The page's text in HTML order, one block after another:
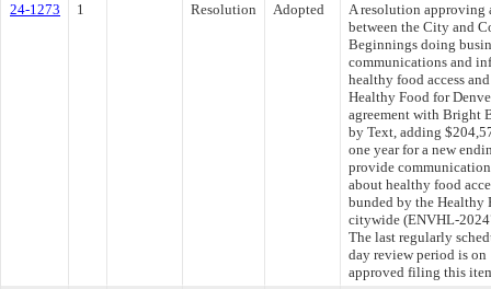
24-1273
1 Resolution Adopted
A resolution approving
between the City and
Beginnings doing
communications and
healthy food access
Healthy Food for
agreement with Bright
by Text, adding
one year for a new
provide
about healthy food
bunded by the Healthy
citywide (ENVHL-
The last regularly
day review period is
approved filing this